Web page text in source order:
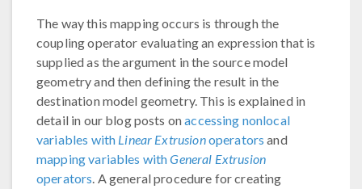
The way this mapping occurs is through the
coupling operator evaluating an expression that is
supplied as the argument in the source model
geometry and then defining the result in the
destination model geometry. This is explained in
detail in our blog posts onaccessing nonlocal
variables with Linear Extrusionoperators and
mapping variables withGeneral Extrusion
operators. A general procedure for creating